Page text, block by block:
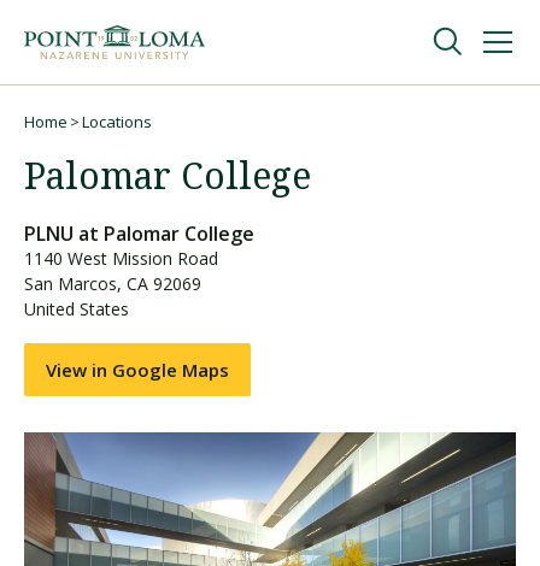
navigation
content
Undergraduate
Graduate
Online
About
Request Information
Home Locations
Palomar College
PLNU at Palomar College
1140 West Mission Road
San Marcos, CA 92069
United States
View in Google Maps